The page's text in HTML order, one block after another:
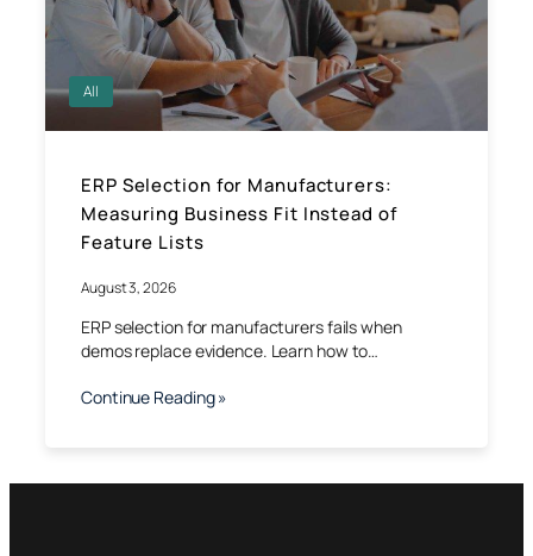
All
ERP Selection for Manufacturers:
Measuring Business Fit Instead of
Feature Lists
August 3, 2026
ERP selection for manufacturers fails when
demos replace evidence. Learn how to…
Continue Reading »